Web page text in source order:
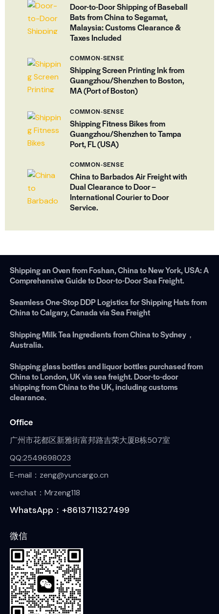
Door-to-Door Shipping of Baseball
Bats from China to Segamat,
Malaysia: Customs Clearance &
Taxes Included
COMMON-SENSE
Shipping Screen Printing Ink from
Guangzhou/Shenzhen to Boston,
MA (Port of Boston)
COMMON-SENSE
Shipping Fitness Bikes from
Guangzhou/Shenzhen to Tampa
Port, FL (USA)
COMMON-SENSE
China to Barbados Air Freight with
Dual Clearance to Door –
International Courier to Door
Service.
Shipping an Oven from Foshan, China to New York, USA: A
Comprehensive Guide to Door-to-Door Sea Freight.
Seamless One-Stop DDP Logistics for Shipping Hats from
China to Calgary, Canada via Sea Freight
Shipping Milk Tea Ingredients from China to Sydney，
Australia.
Shipping glass bottles and liquor bottles purchased from
China to London, UK via sea freight. Door-to-door
shipping from China to the UK, including customs
clearance.
Office
广州市花都区新雅街富邦路吉荣大厦B栋507室
QQ:2549698023
E-mail：zeng@yuncargo.cn
wechat：Mrzeng118
WhatsApp：+8613711327499
微信